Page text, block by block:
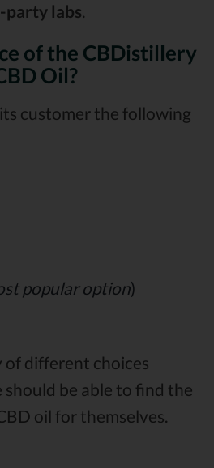
labs.
of the CBDistillery
Oil?
customer the following
popular option)
different choices
should be able to find the
oil for themselves.